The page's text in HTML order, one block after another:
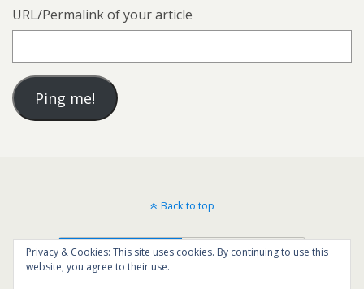
URL/Permalink of your article
Back to top
Mobile Desktop
Privacy & Cookies: This site uses cookies. By continuing to use this
website, you agree to their use.